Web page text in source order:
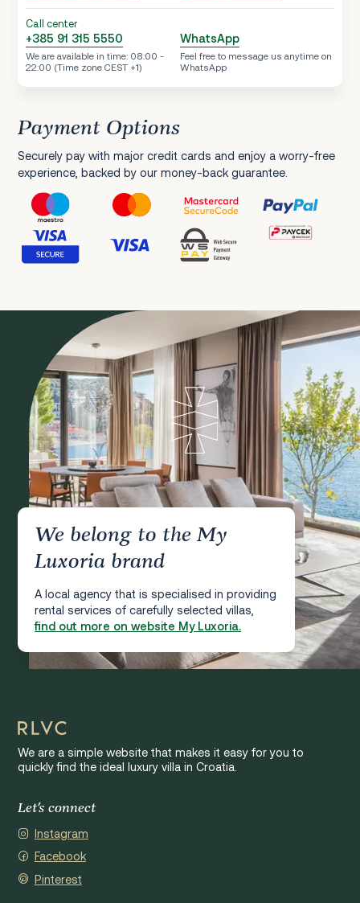
Call center
+385 91 315 5550
We are available in time: 08:00 -
22:00 (Time zone CEST +1)
WhatsApp
Feel free to message us anytime on
WhatsApp
Payment Options
Securely pay with major credit cards and enjoy a worry-free
experience, backed by our money-back guarantee.
We belong to the My
Luxoria brand
A local agency that is specialised in providing
rental services of carefully selected villas,
find out more on website My Luxoria.
We are a simple website that makes it easy for you to
quickly find the ideal luxury villa in Croatia.
Let's connect
Instagram
Facebook
Pinterest